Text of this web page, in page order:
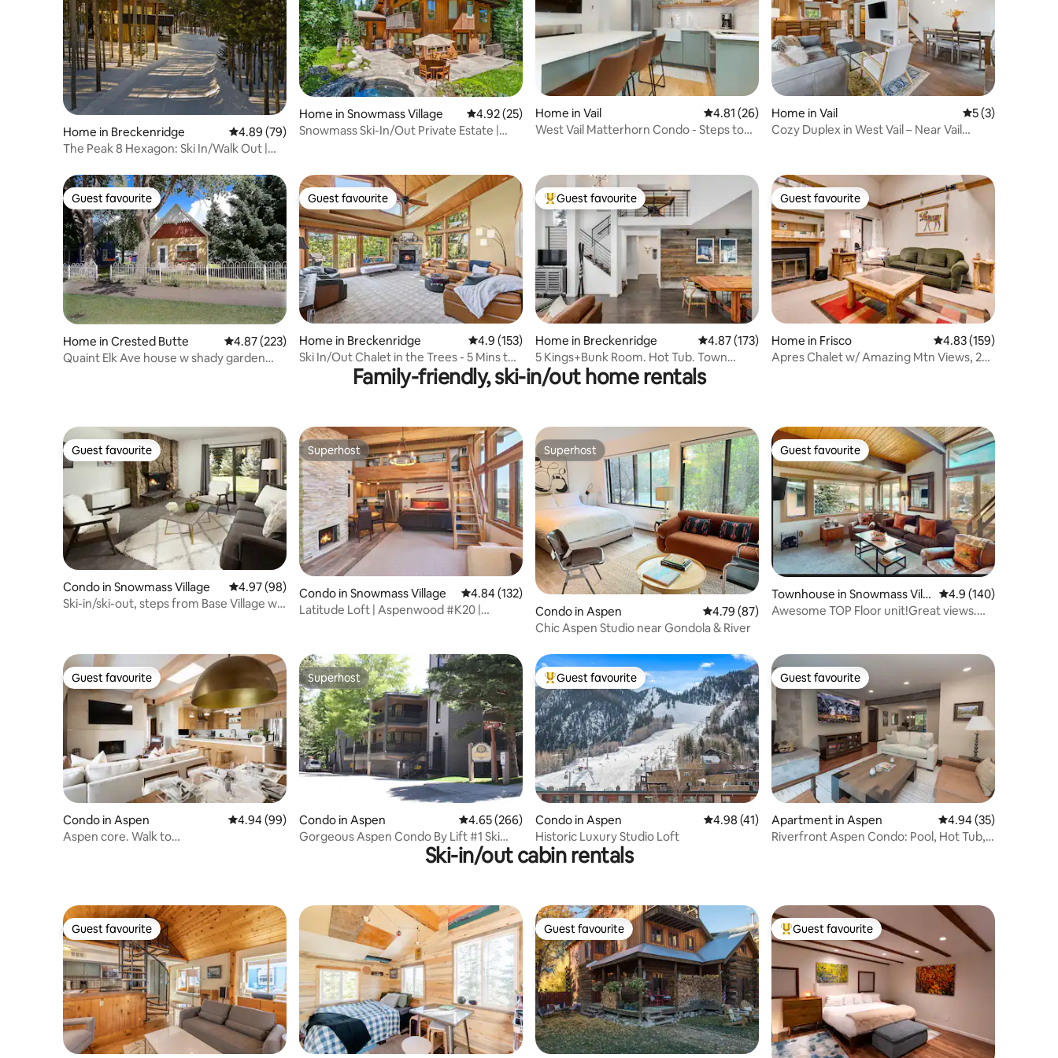
Home in Breckenridge 4.89 out of 5 average rating, 79 reviews
4.89 (79)
The Peak 8 Hexagon: Ski In/Walk Out |
Home in Snowmass Village 4.92 out of 5 average rating, 25 reviews
4.92 (25)
Snowmass Ski-In/Out Private Estate |
Home in Vail 4.81 out of 5 average rating, 26 reviews
4.81 (26)
West Vail Matterhorn Condo - Steps to
Home in Vail 5 out of 5
5 (3)
Cozy Duplex in West Vail – Near Vail
Guest favourite
Guest favourite
Home in Crested Butte 4.87 out of 5 average rating, 223 reviews
4.87 (223)
Quaint Elk Ave house w shady garden
Guest favourite
Guest favourite
Home in Breckenridge 4.9 out of 5 average rating, 153 reviews
4.9 (153)
Ski In/Out Chalet in the Trees - 5 Mins to
Top guest favourite
Guest favourite
Home in Breckenridge 4.87 out of 5 average rating, 173 reviews
4.87 (173)
5 Kings+Bunk Room. Hot Tub. Town
Shuttle. Ski-Out
Guest favourite
Guest favourite
Home in Frisco 4.83 out of 5 average
4.83 (159)
Apres Chalet w/ Amazing Mtn Views, 2
Family-friendly, ski-in/out home rentals
Guest favourite
Guest favourite
Condo in Snowmass Village 4.97 out of 5 average rating, 98 reviews
4.97 (98)
Ski-in/ski-out, steps from Base Village w/
Superhost
Superhost
Condo in Snowmass Village 4.84 out of 5 average rating, 132 reviews
4.84 (132)
Latitude Loft | Aspenwood #K20 |
Superhost
Superhost
Condo in Aspen 4.79 out of 5 average rating, 87 reviews
4.79 (87)
Chic Aspen Studio near Gondola & River
Guest favourite
Guest favourite
Townhouse in Snowmass Villa
ge
4.9 out of 5 average
4.9 (140)
Awesome TOP Floor unit!Great views.
Guest favourite
Guest favourite
Condo in Aspen 4.94 out of 5 average rating, 99 reviews
4.94 (99)
Aspen core. Walk to
Superhost
Superhost
Condo in Aspen 4.65 out of 5 average rating, 266 reviews
4.65 (266)
Gorgeous Aspen Condo By Lift #1 Ski
Top guest favourite
Guest favourite
Condo in Aspen 4.98 out of 5 average rating, 41 reviews
4.98 (41)
Historic Luxury Studio Loft
Guest favourite
Guest favourite
Apartment in Aspen 4.94 out of 5 average
4.94 (35)
Riverfront Aspen Condo: Pool, Hot Tub,
Ski-in/out cabin rentals
Guest favourite
Guest favourite Guest favourite
Guest favourite Top guest favourite
Guest favourite